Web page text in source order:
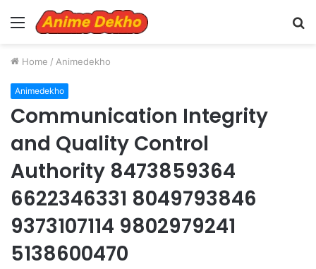
Menu
Home / Animedekho
Animedekho
Communication Integrity
and Quality Control
Authority 8473859364
6622346331 8049793846
9373107114 9802979241
5138600470